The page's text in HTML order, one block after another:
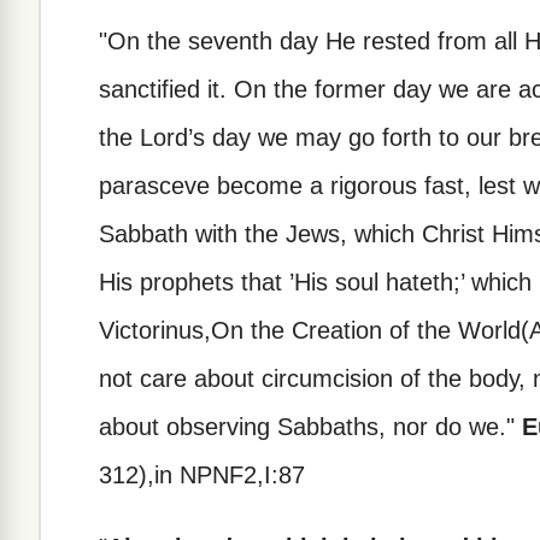
"On the seventh day He rested from all
sanctified it. On the former day we are
the Lord’s day we may go forth to our
parasceve become a rigorous fast, lest
Sabbath with the Jews, which Christ
His prophets that ’His soul hateth;’
Victorinus,On the Creation of the
not care about circumcision of the
about observing Sabbaths, nor do we."
312),in NPNF2,I:87